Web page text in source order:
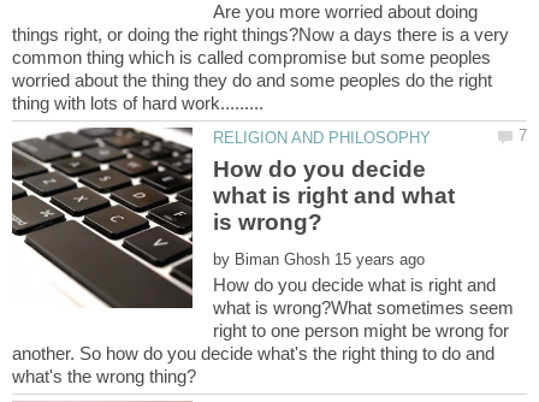
Are you more worried about doing
things right, or doing the right things?Now a days there is a very
common thing which is called compromise but some peoples
worried about the thing they do and some peoples do the right
How do you decide
what is right and what
by
How do you decide what is right and
what is wrong?What sometimes seem
right to one person might be wrong for
another. So how do you decide what's the right thing to do and